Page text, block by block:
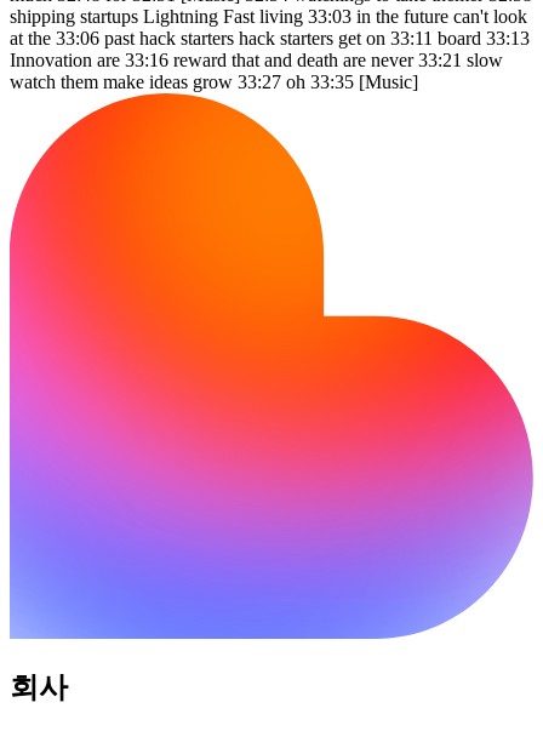
회사